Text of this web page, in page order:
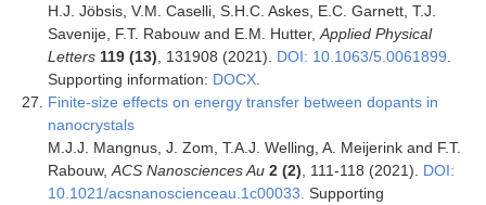
H.J. Jöbsis, V.M. Caselli, S.H.C. Askes, E.C. Garnett, T.J.
Savenije, F.T. Rabouw and E.M. Hutter, Applied Physical
Letters 119 (13) , 131908 (2021). DOI: 10.1063/5.0061899
Supporting information: DOCX.
Finite-size effects on energy transfer between dopants in
nanocrystals
M.J.J. Mangnus, J. Zom, T.A.J. Welling, A. Meijerink and F.T.
Rabouw, ACS Nanosciences Au 2 (2) , 111-118 (2021). DOI:
10.1021/acsnanoscienceau.1c00033. Supporting